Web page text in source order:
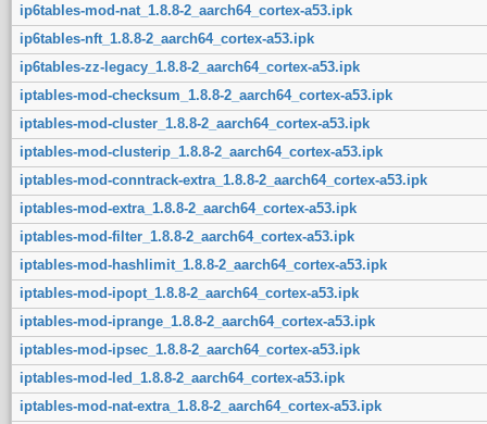
ip6tables-mod-nat_1.8.8-2_aarch64_cortex-a53.ipk
ip6tables-nft_1.8.8-2_aarch64_cortex-a53.ipk
ip6tables-zz-legacy_1.8.8-2_aarch64_cortex-a53.ipk
iptables-mod-checksum_1.8.8-2_aarch64_cortex-a53.ipk
iptables-mod-cluster_1.8.8-2_aarch64_cortex-a53.ipk
iptables-mod-clusterip_1.8.8-2_aarch64_cortex-a53.ipk
iptables-mod-conntrack-extra_1.8.8-2_aarch64_cortex-a53.ipk
iptables-mod-extra_1.8.8-2_aarch64_cortex-a53.ipk
iptables-mod-filter_1.8.8-2_aarch64_cortex-a53.ipk
iptables-mod-hashlimit_1.8.8-2_aarch64_cortex-a53.ipk
iptables-mod-ipopt_1.8.8-2_aarch64_cortex-a53.ipk
iptables-mod-iprange_1.8.8-2_aarch64_cortex-a53.ipk
iptables-mod-ipsec_1.8.8-2_aarch64_cortex-a53.ipk
iptables-mod-led_1.8.8-2_aarch64_cortex-a53.ipk
iptables-mod-nat-extra_1.8.8-2_aarch64_cortex-a53.ipk